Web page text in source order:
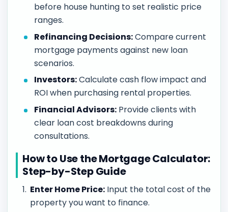
before house hunting to set realistic price
ranges.
Refinancing Decisions:Compare current
mortgage payments against new loan
scenarios.
Investors:Calculate cash flow impact and
ROI when purchasing rental properties.
Financial Advisors: Provide clients with
clear loan cost breakdowns during
consultations.
How to Use the Mortgage Calculator:
Step-by-Step Guide
Enter Home Price: Input the total cost of the
property you want to finance.